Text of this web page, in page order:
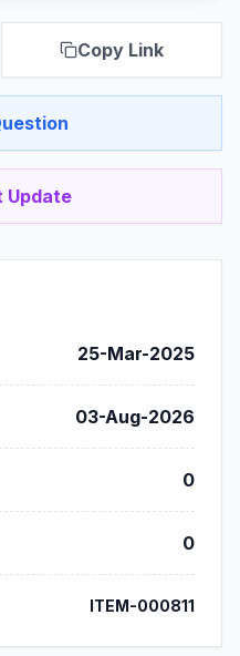
Copy Link
Update
25-Mar-2025
03-Aug-2026
0
0
ITEM-000811